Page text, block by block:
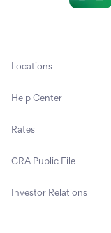
Locations
Help Center
Rates
CRA Public File
Investor Relations